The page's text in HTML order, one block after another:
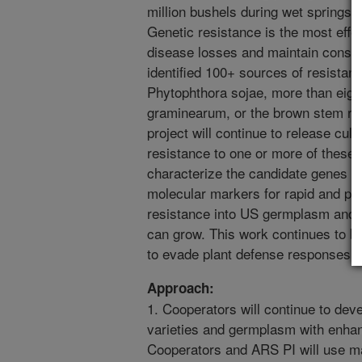
million bushels during wet springs
Genetic resistance is the most
disease losses and maintain
identified 100+ sources of
Phytophthora sojae, more than
graminearum, or the brown stem
project will continue to release
resistance to one or more of
characterize the candidate genes
molecular markers for rapid and
resistance into US germplasm
can grow. This work continues to
to evade plant defense responses.
Approach:
1. Cooperators will continue to
varieties and germplasm with
Cooperators and ARS PI will use